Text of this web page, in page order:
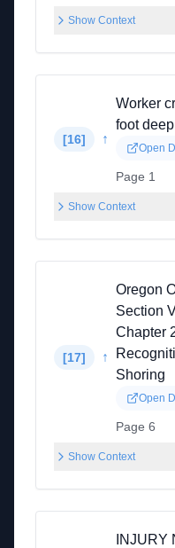
Show Context
[16] ↑
Worker
foot deep
Open
Page 1
Show Context
[17] ↑
Oregon
Section
Chapter
Shoring
Open
Page 6
Show Context
INJURY